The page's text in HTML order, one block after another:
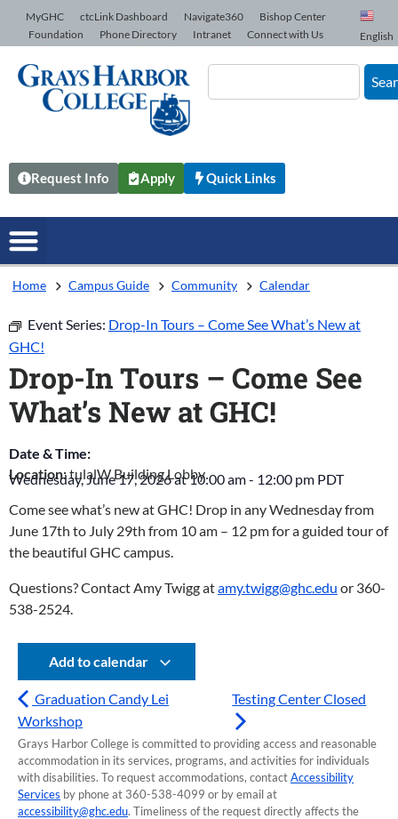
Skip to Content
MyGHC ctcLink Dashboard Navigate360
Bishop Center
Foundation
Phone Directory Intranet Connect with Us English
Request Info Apply Quick Links
Home Campus Guide Community Calendar
Event Series: Drop-In Tours – Come See What’s New at
GHC!
Drop-In Tours – Come See
What’s New at GHC!
Date & Time:
Wednesday, June 17, 2026at10:00 am- 12:00 pm PDT
Location:tulalW Building Lobby
Come see what’s new at GHC! Drop in any Wednesday from
June 17th to July 29th from 10 am – 12 pm for a guided tour of
the beautiful GHC campus.
Questions? Contact Amy Twigg atamy.twigg@ghc.edu or 360-
538-2524.
Add to calendar
Graduation Candy Lei
Workshop
Testing Center Closed
Grays Harbor College is committed to providing access and reasonable
accommodation in its services, programs, and activities for individuals
with disabilities. To request accommodations, contactAccessibility
Services by phone at 360-538-4099 or by email at
accessibility@ghc.edu. Timeliness of the request directly affects the